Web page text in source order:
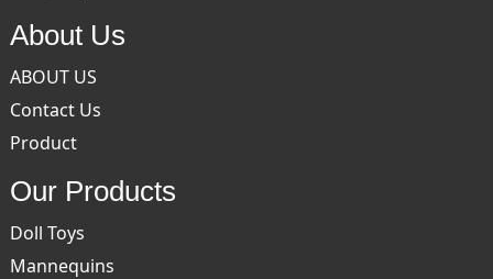
About Us
ABOUT US
Contact Us
Product
Our Products
Doll Toys
Mannequins